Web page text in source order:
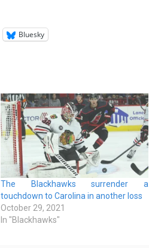
Bluesky
The Blackhawks surrender a
touchdown to Carolina in another loss
October 29, 2021
In "Blackhawks"